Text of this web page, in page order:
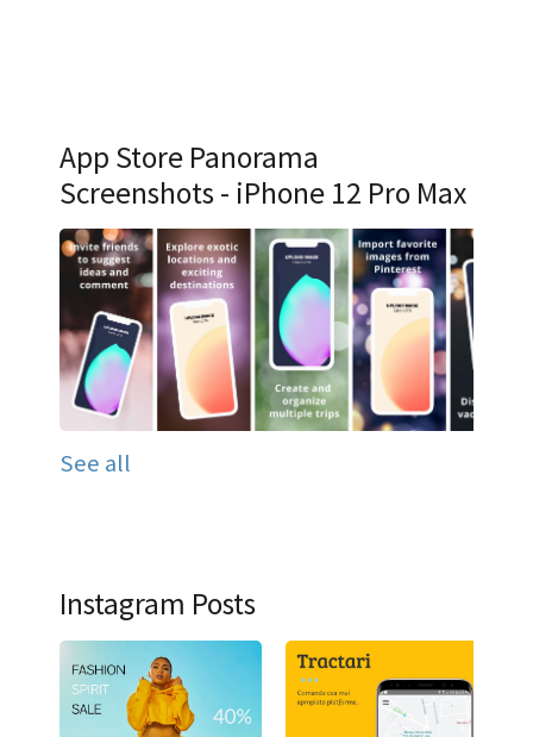
App Store Panorama
Screenshots - iPhone 12 Pro Max
See all
Instagram Posts